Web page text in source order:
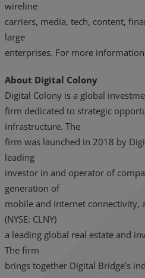
wireline
carriers, media, tech, content,
large
enterprises. For more
About Digital Colony
Digital Colony is a global
firm dedicated to strategic
infrastructure. The
firm was launched in 2018 by
leading
investor in and operator of
generation of
mobile and internet connectivity,
(NYSE: CLNY)
a leading global real estate and
The firm
brings together Digital Bridge’s